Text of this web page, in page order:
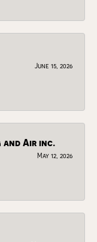
June 15, 2026
and Air inc.
May 12, 2026